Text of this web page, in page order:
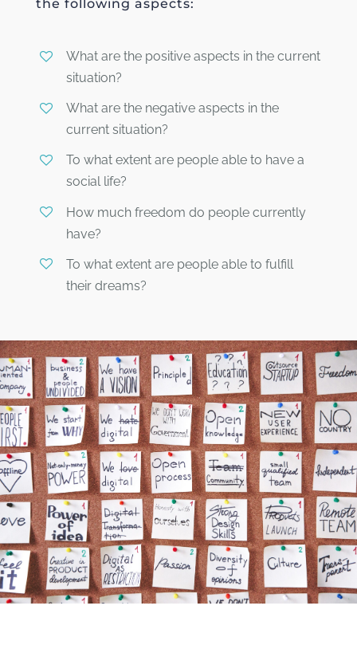
the following aspects:
What are the positive aspects in the current
situation?
What are the negative aspects in the
current situation?
To what extent are people able to have a
social life?
How much freedom do people currently
have?
To what extent are people able to fulfill
their dreams?